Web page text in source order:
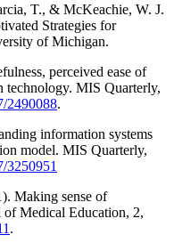
T., & McKeachie, W. J.
Strategies for
of Michigan.
perceived ease of
technology. MIS Quarterly,
2490088.
information systems
model. MIS Quarterly,
3250951
Making sense of
of Medical Education, 2,
.